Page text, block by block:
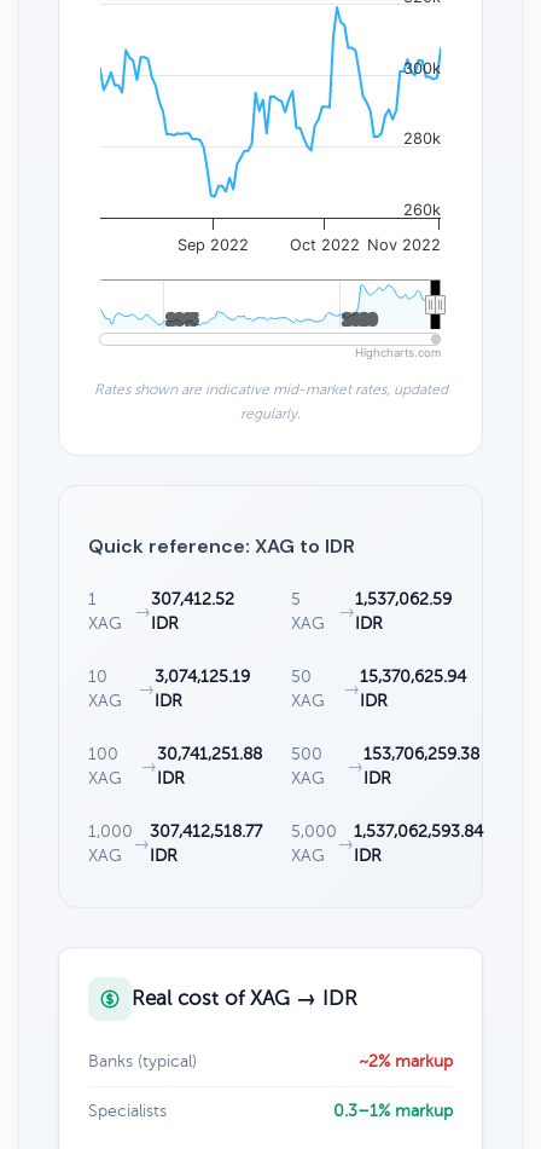
Sep 2022 Oct 2022 Nov 2022
2015
2015 2020
2020
260k
280k
300k
Highcharts.com
Rates shown are indicative mid-market rates, updated
regularly.
Quick reference: XAG to IDR
1
XAG
→
307,412.52
IDR
5
XAG
→
1,537,062.59
IDR
10
XAG
→
3,074,125.19
IDR
50
XAG
→
15,370,625.94
IDR
100
XAG
→
30,741,251.88
IDR
500
XAG
→
153,706,259.38
IDR
1,000
XAG
→
307,412,518.77
IDR
5,000
XAG
→
1,537,062,593.84
IDR
Real cost of XAG → IDR
Banks (typical) ~2% markup
Specialists 0.3–1% markup